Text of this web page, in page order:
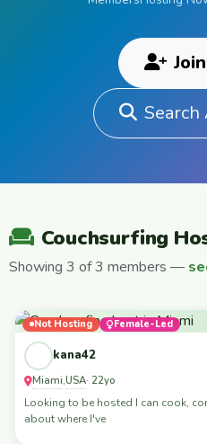
Couchsurfing
Showing 3 of 3 members —
Not Hosting Female-Led
kana42
Miami,USA· 22yo
Looking to be hosted I can cook, converse, clean, tell travel stories
about where I've